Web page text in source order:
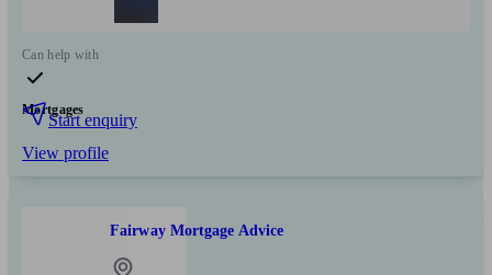
Can help with
Mortgages
Start enquiry
View profile
Fairway Mortgage Advice